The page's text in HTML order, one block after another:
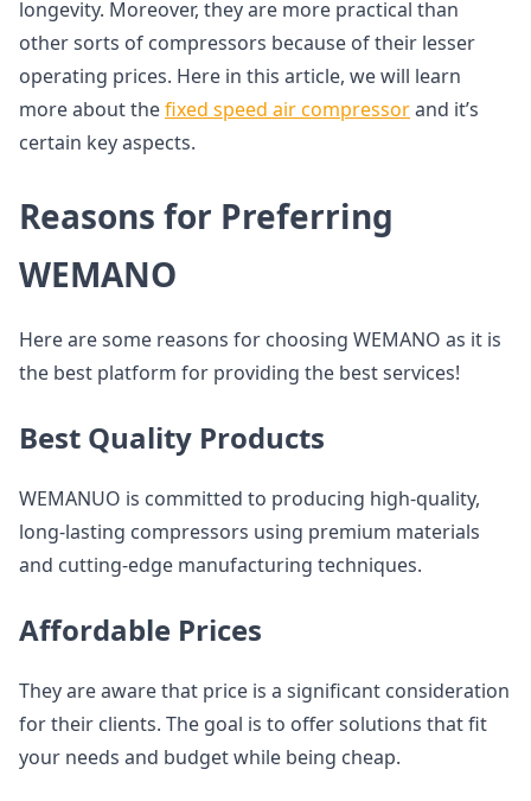
longevity. Moreover, they are more practical than
other sorts of compressors because of their lesser
operating prices. Here in this article, we will learn
more about thefixed speed air compressorand it’s
certain key aspects.
Reasons for Preferring
WEMANO
Here are some reasons for choosing WEMANO as it is
the best platform for providing the best services!
Best Quality Products
WEMANUO is committed to producing high-quality,
long-lasting compressors using premium materials
and cutting-edge manufacturing techniques.
Affordable Prices
They are aware that price is a significant consideration
for their clients. The goal is to offer solutions that fit
your needs and budget while being cheap.